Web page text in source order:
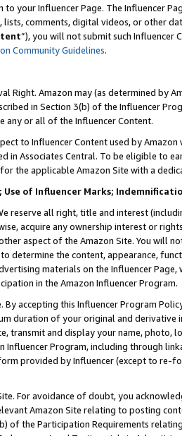
to your Influencer Page. The Influencer
comments, digital videos, or other
”), you will not submit such
Community Guidelines.
Right. Amazon may (as determined by
in Section 3(b) of the Influencer
any or all of the Influencer Content.
to Influencer Content used by
in Associates Central. To be eligible to
the applicable Amazon Site with a
of Influencer Marks;
reserve all right, title and interest
acquire any ownership interest or
aspect of the Amazon Site. You will
determine the content, appearance,
materials on the Influencer
in the Amazon Influencer Program.
By accepting this Influencer Program
duration of your original and
transmit and display your name, photo,
Influencer Program, including through
provided by Influencer (except to re-
For avoidance of doubt, you
Amazon Site relating to posting
of the Participation Requirements